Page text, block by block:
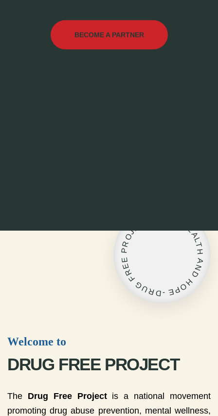
D
R
U
G
F
R
E
E
P
R
O
J E
A
L
T
H
A
N
D
H
O
P
E
-
Welcome to
DRUG FREE PROJECT
The Drug Free Projectis a national movement
promoting drug abuse prevention, mental wellness,